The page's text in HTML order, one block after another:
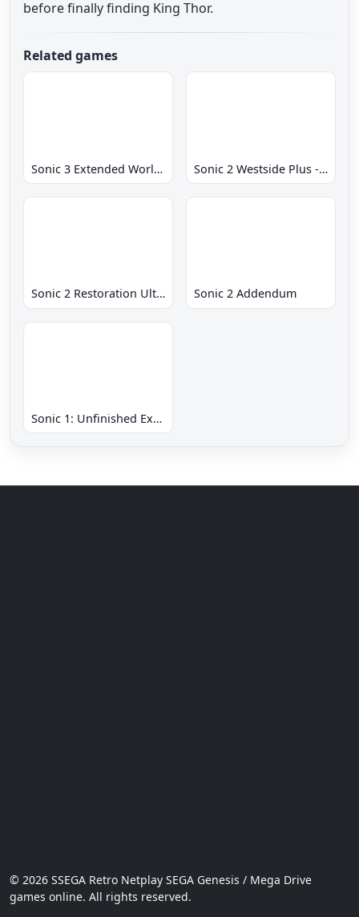
before finally finding King Thor.
Related games
Sonic 3 Extended World CD Sonic 2 Westside Plus - Early Demo
Sonic 2 Restoration Ultimate Sonic 2 Addendum
Sonic 1: Unfinished Example Remade
© 2026 SSEGA Retro Netplay SEGA Genesis / Mega Drive
games online. All rights reserved.